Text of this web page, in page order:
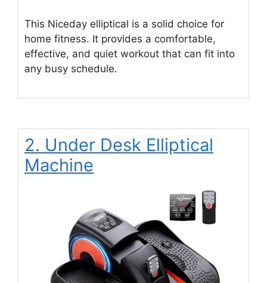
This Niceday elliptical is a solid choice for
home fitness. It provides a comfortable,
effective, and quiet workout that can fit into
any busy schedule.
2. Under Desk Elliptical
Machine